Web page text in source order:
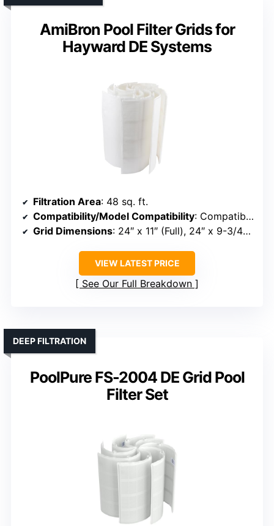
AmiBron Pool Filter Grids for
Hayward DE Systems
Filtration Area: 48 sq. ft.
Compatibility/Model Compatibility: Compatible with Unicel FS-2004, PFS2448, FC-9540, Hayward DE4820, MicroClear DE4800
Grid Dimensions: 24″ x 11″ (Full), 24″ x 9-3/4″ (Partial)
VIEW LATEST PRICE
See Our Full Breakdown
PoolPure FS-2004 DE Grid Pool
Filter Set
DEEP FILTRATION